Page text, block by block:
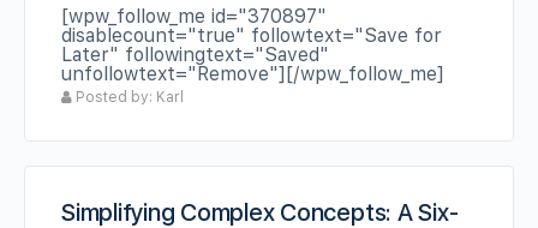
[wpw_follow_me id="370897"
disablecount="true" followtext="Save for
Later" followingtext="Saved"
unfollowtext="Remove"][/wpw_follow_me]
Posted by: Karl
Simplifying Complex Concepts: A Six-